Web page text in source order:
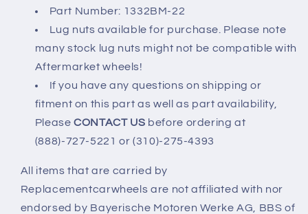
Part Number: 1332BM-22
Lug nuts available for purchase. Please note
many stock lug nuts might not be compatible with
Aftermarket wheels!
If you have any questions on shipping or
fitment on this part as well as part availability,
PleaseCONTACT US before ordering at
(888)-727-5221 or (310)-275-4393
All items that are carried by
Replacementcarwheels are not affiliated with nor
endorsed by Bayerische Motoren Werke AG, BBS of